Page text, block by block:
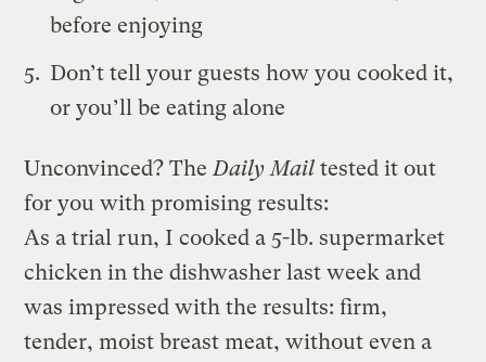
before enjoying
Don’t tell your guests how you cooked it,
or you’ll be eating alone
Unconvinced? The Daily Mail tested it out
for you with promising results:
As a trial run, I cooked a 5-lb. supermarket
chicken in the dishwasher last week and
was impressed with the results: firm,
tender, moist breast meat, without even a